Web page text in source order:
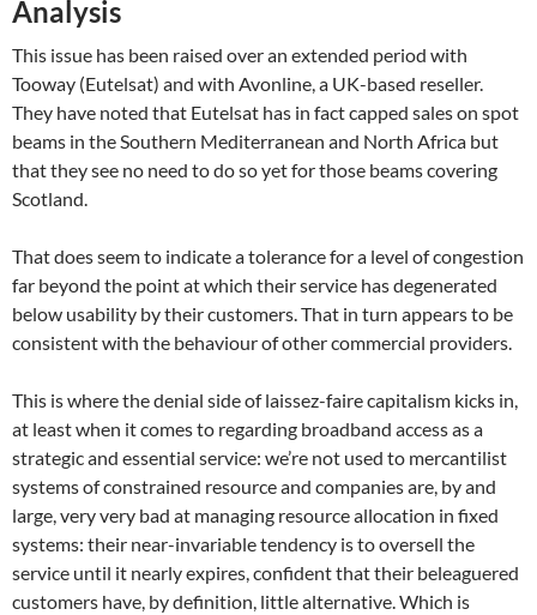
Analysis
This issue has been raised over an extended period with
Tooway (Eutelsat) and with Avonline, a UK-based reseller.
They have noted that Eutelsat has in fact capped sales on spot
beams in the Southern Mediterranean and North Africa but
that they see no need to do so yet for those beams covering
Scotland.
That does seem to indicate a tolerance for a level of congestion
far beyond the point at which their service has degenerated
below usability by their customers. That in turn appears to be
consistent with the behaviour of other commercial providers.
This is where the denial side of laissez-faire capitalism kicks in,
at least when it comes to regarding broadband access as a
strategic and essential service: we’re not used to mercantilist
systems of constrained resource and companies are, by and
large, very very bad at managing resource allocation in fixed
systems: their near-invariable tendency is to oversell the
service until it nearly expires, confident that their beleaguered
customers have, by definition, little alternative. Which is